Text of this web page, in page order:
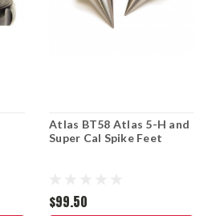
Atlas BT58 Atlas 5-H and
Super Cal Spike Feet
$99.50